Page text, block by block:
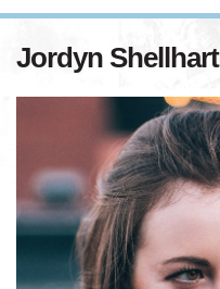
Jordyn Shellhart